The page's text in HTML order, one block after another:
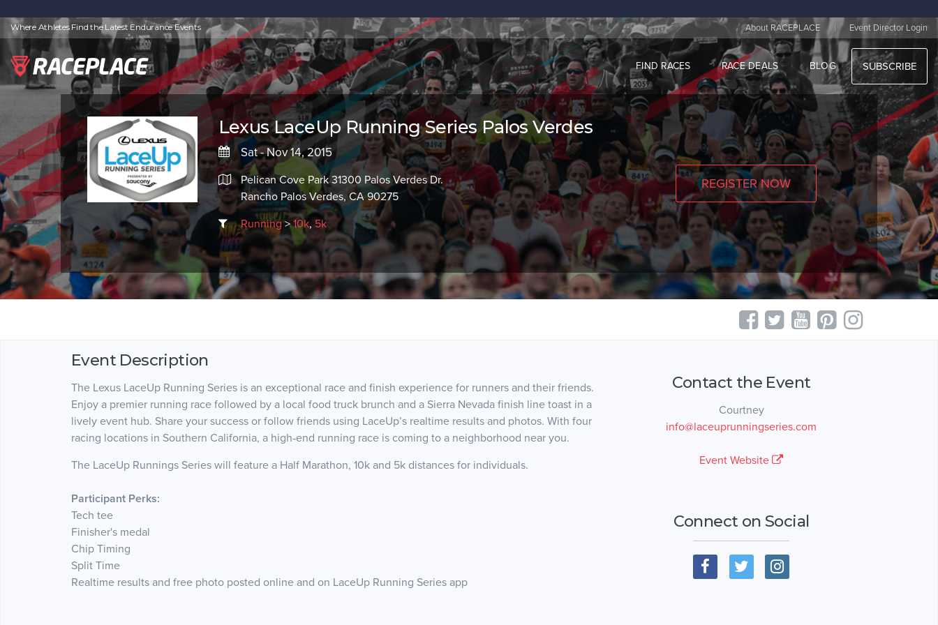
Where Athletes Find the Latest Endurance Events About RACEPLACE | Event Director Login
FIND RACES RACE DEALS BLOG SUBSCRIBE
Lexus LaceUp Running Series Palos Verdes
Sat - Nov 14, 2015
Pelican Cove Park 31300 Palos Verdes Dr.
Rancho Palos Verdes, CA 90275
Running>10k,5k
REGISTER NOW
Event Description
The Lexus LaceUp Running Series is an exceptional race and finish experience for runners and their friends.
Enjoy a premier running race followed by a local food truck brunch and a Sierra Nevada finish line toast in a
lively event hub. Share your success or follow friends using LaceUp’s realtime results and photos. With four
racing locations in Southern California, a high-end running race is coming to a neighborhood near you.
The LaceUp Runnings Series will feature a Half Marathon, 10k and 5k distances for individuals.
Participant Perks:
Tech tee
Finisher's medal
Chip Timing
Split Time
Realtime results and free photo posted online and on LaceUp Running Series app
Contact the Event
Courtney
info@laceuprunningseries.com
Event Website
Connect on Social